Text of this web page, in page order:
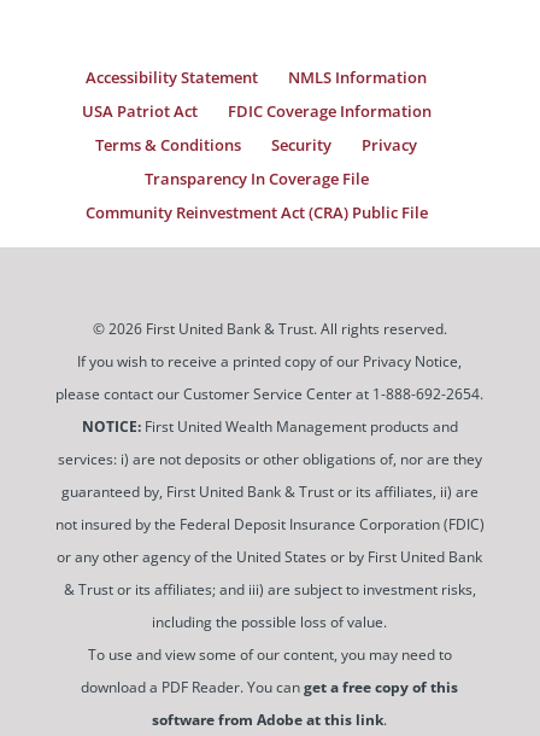
Accessibility Statement
NMLS Information
USA Patriot Act
FDIC Coverage Information
Terms & Conditions
Security
Privacy
Transparency In Coverage File
Community Reinvestment Act (CRA) Public File
© 2026 First United Bank & Trust. All rights reserved.
If you wish to receive a printed copy of our Privacy Notice,
please contact our Customer Service Center at 1-888-692-2654.
NOTICE:First United Wealth Management products and
services: i) are not deposits or other obligations of, nor are they
guaranteed by, First United Bank & Trust or its affiliates, ii) are
not insured by the Federal Deposit Insurance Corporation (FDIC)
or any other agency of the United States or by First United Bank
& Trust or its affiliates; and iii) are subject to investment risks,
including the possible loss of value.
To use and view some of our content, you may need to
download a PDF Reader. You canget a free copy of this
software from Adobe at this link.